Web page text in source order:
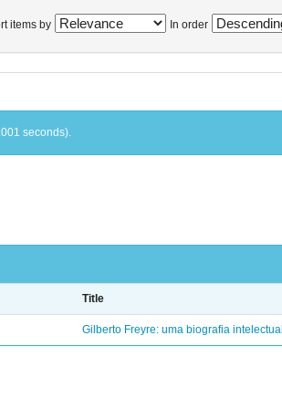
items by In order
seconds).
Title
Gilberto Freyre: uma biografia intelectual